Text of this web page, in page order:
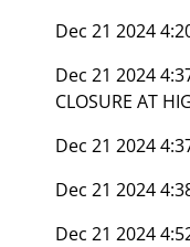
Dec 21 2024
Dec 21 2024
CLOSURE AT
Dec 21 2024
Dec 21 2024
Dec 21 2024